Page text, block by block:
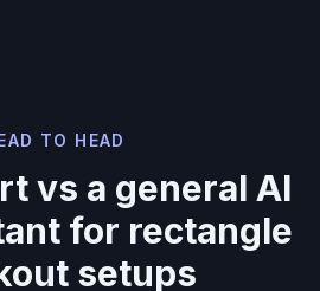
TO HEAD
vs a general AI
for rectangle
setups